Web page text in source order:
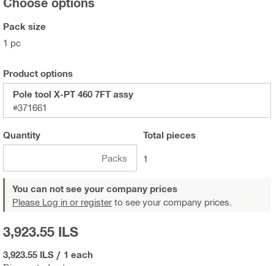
Pack size
1 pc
Product options
Pole tool X-PT 460 7FT assy
#371661
Quantity
Packs
Total pieces
1
You can not see your company prices
Please Log in or register to see your company prices.
3,923.55 ILS
3,923.55 ILS / 1 each